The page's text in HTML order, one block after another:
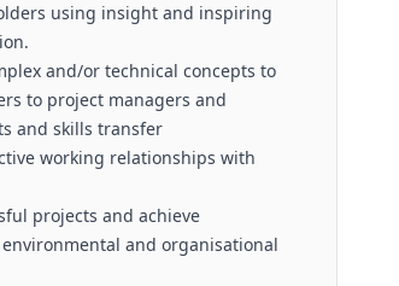
using insight and inspiring
and/or technical concepts to
to project managers and
and skills transfer
working relationships with
projects and achieve
and organisational